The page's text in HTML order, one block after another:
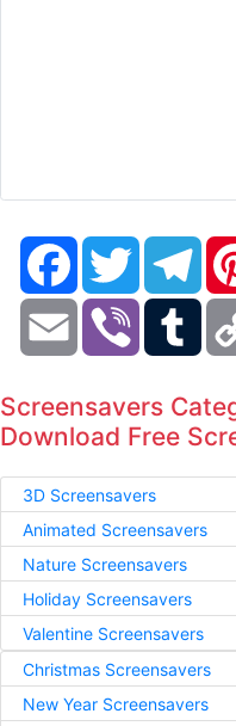
FacebookTwitter
Email Viber
Screensavers
Download Free
3D Screensavers
Animated Screensavers
Nature Screensavers
Holiday Screensavers
Valentine Screensavers
Christmas Screensavers
New Year Screensavers